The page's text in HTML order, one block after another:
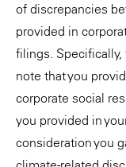
of discrepancies
provided in
filings.
note that you
corporate social
you provided in
consideration you